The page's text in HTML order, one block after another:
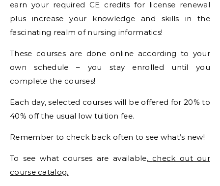
earn your required CE credits for license renewal
plus increase your knowledge and skills in the
fascinating realm of nursing informatics!
These courses are done online according to your
own schedule – you stay enrolled until you
complete the courses!
Each day, selected courses will be offered for 20% to
40% off the usual low tuition fee.
Remember to check back often to see what’s new!
To see what courses are available, check out our
course catalog.